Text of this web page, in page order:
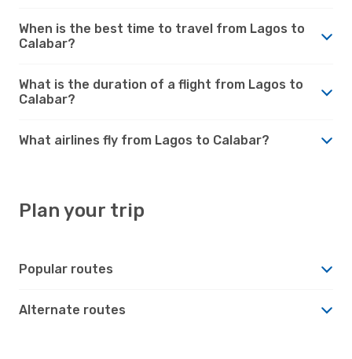
When is the best time to travel from Lagos to
Calabar?
What is the duration of a flight from Lagos to
Calabar?
What airlines fly from Lagos to Calabar?
Plan your trip
Popular routes
Alternate routes